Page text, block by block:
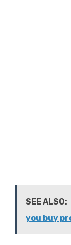
SEE ALSO:
you buy